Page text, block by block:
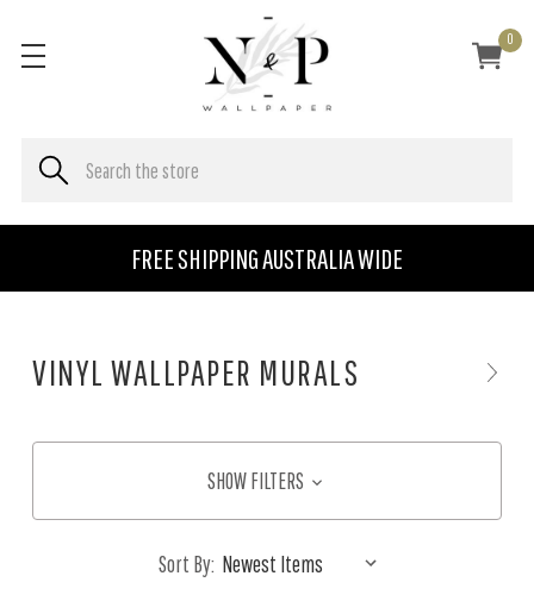
FREE SHIPPING AUSTRALIA WIDE
0
VINYL WALLPAPER MURALS
SHOW FILTERS
Sort By: